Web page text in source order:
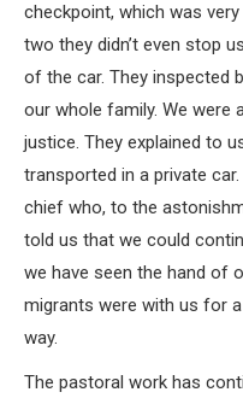
checkpoint, which was
two they didn’t even stop
of the car. They inspected
our whole family. We were
justice. They explained to
transported in a private
chief who, to the
told us that we could
we have seen the hand of
migrants were with us for
way.
The pastoral work has